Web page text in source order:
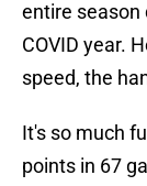
entire season
COVID year.
speed, the
It's so much
points in 67